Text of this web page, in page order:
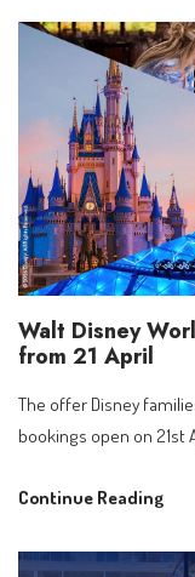
Walt Disney
from 21 April
The offer Disney
bookings open on 21st
Continue ReadingWalt